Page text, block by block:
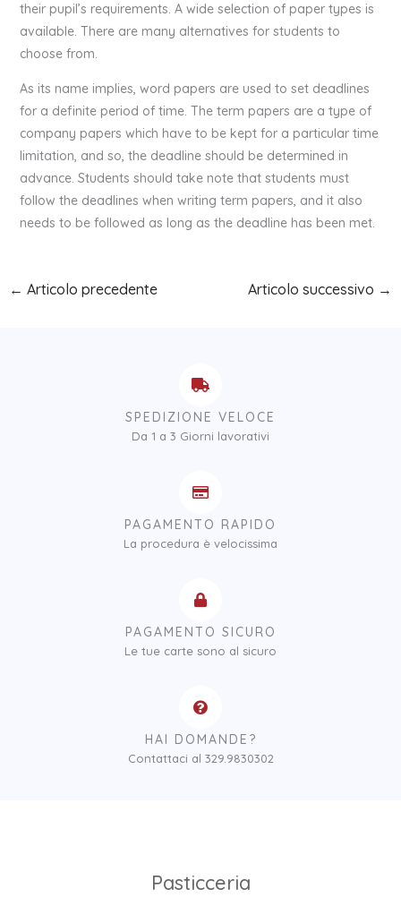
their pupil’s requirements. A wide selection of paper types is
available. There are many alternatives for students to
choose from.
As its name implies, word papers are used to set deadlines
for a definite period of time. The term papers are a type of
company papers which have to be kept for a particular time
limitation, and so, the deadline should be determined in
advance. Students should take note that students must
follow the deadlines when writing term papers, and it also
needs to be followed as long as the deadline has been met.
← Articolo precedente Articolo successivo →
SPEDIZIONE VELOCE
Da 1 a 3 Giorni lavorativi
PAGAMENTO RAPIDO
La procedura è velocissima
PAGAMENTO SICURO
Le tue carte sono al sicuro
HAI DOMANDE?
Contattaci al 329.9830302
Pasticceria